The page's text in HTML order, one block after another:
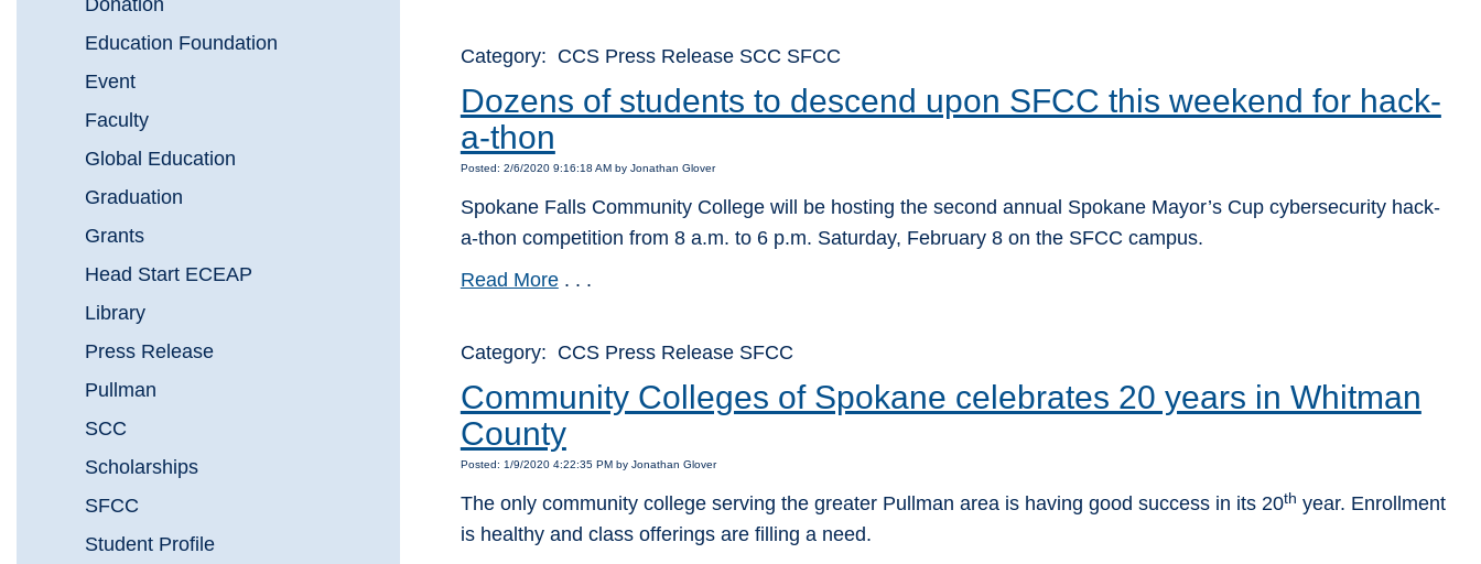
Donation
Education Foundation
Event
Faculty
Global Education
Graduation
Grants
Head Start ECEAP
Library
Press Release
Pullman
SCC
Scholarships
SFCC
Student Profile
Category: CCS Press Release SCC SFCC
Dozens of students to descend upon SFCC this weekend for hack-
a-thon
Posted: 2/6/2020 9:16:18 AM by Jonathan Glover
Spokane Falls Community College will be hosting the second annual Spokane Mayor’s Cup cybersecurity hack-
a-thon competition from 8 a.m. to 6 p.m. Saturday, February 8 on the SFCC campus.
Read More. . .
Category: CCS Press Release SFCC
Community Colleges of Spokane celebrates 20 years in Whitman
County
Posted: 1/9/2020 4:22:35 PM by Jonathan Glover
The only community college serving the greater Pullman area is having good success in its 20th year. Enrollment
is healthy and class offerings are filling a need.